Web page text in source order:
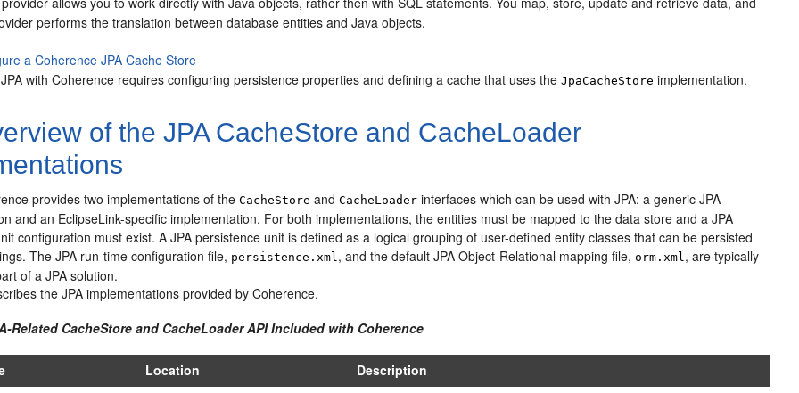
performs the translation between database entities and Java objects.
a Coherence JPA Cache Store
with Coherence requires configuring persistence properties and defining a cache that uses theJpaCacheStore implementation.
of the JPA CacheStore and CacheLoader
provides two implementations of theCacheStore andCacheLoader interfaces which can be used with JPA: a generic JPA
and an EclipseLink-specific implementation. For both implementations, the entities must be mapped to the data store and a JPA
configuration must exist. A JPA persistence unit is defined as a logical grouping of user-defined entity classes that can be persisted
The JPA run-time configuration file, persistence.xml, and the default JPA Object-Relational mapping file,orm.xml, are typically
of a JPA solution.
the JPA implementations provided by Coherence.
Related CacheStore and CacheLoader API Included with Coherence
Location Description